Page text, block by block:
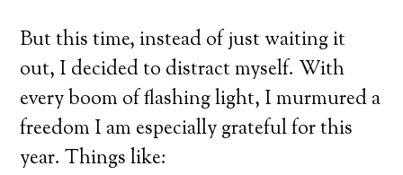
But this time, instead of just waiting it
out, I decided to distract myself. With
every boom of flashing light, I murmured a
freedom I am especially grateful for this
year. Things like: